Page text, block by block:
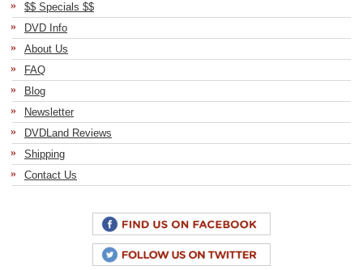
$$ Specials $$
DVD Info
About Us
FAQ
Blog
Newsletter
DVDLand Reviews
Shipping
Contact Us